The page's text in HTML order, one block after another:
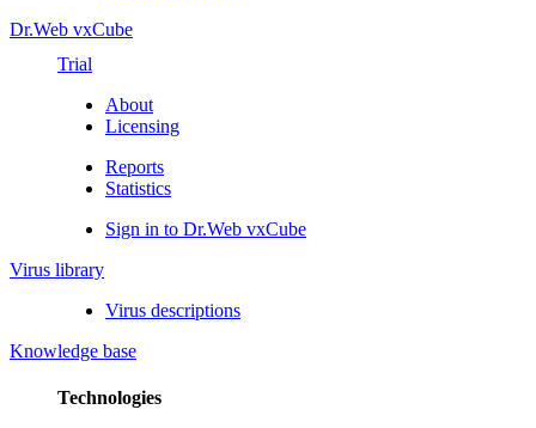
Dr.Web vxCube
Trial
About
Licensing
Reports
Statistics
Sign in to Dr.Web vxCube
Virus library
Virus descriptions
Knowledge base
Technologies